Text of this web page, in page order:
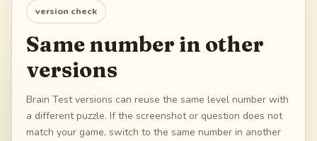
version check
Same number in other
versions
Brain Test versions can reuse the same level number with
a different puzzle. If the screenshot or question does not
match your game, switch to the same number in another